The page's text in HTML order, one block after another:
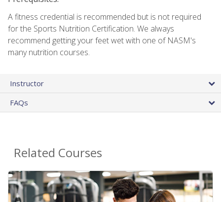
A fitness credential is recommended but is not required
for the Sports Nutrition Certification. We always
recommend getting your feet wet with one of NASM's
many nutrition courses.
Instructor
FAQs
Related Courses